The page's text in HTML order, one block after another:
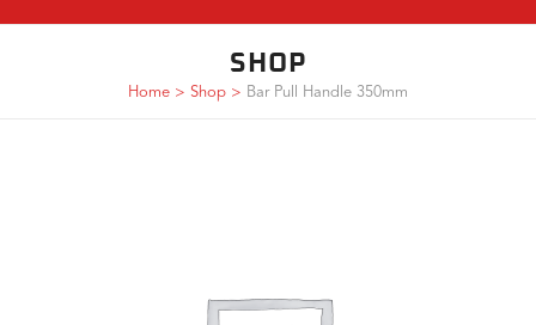
SHOP
Home > Shop > Bar Pull Handle 350mm